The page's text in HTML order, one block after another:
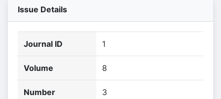
Issue Details
Journal ID 1
Volume 8
Number 3